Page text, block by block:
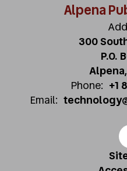
Alpena
300
P.O.
Alpena,
Phone: +1
Email: